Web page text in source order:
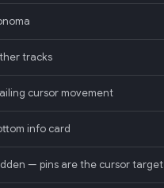
tracks
cursor movement
info card
— pins are the cursor target